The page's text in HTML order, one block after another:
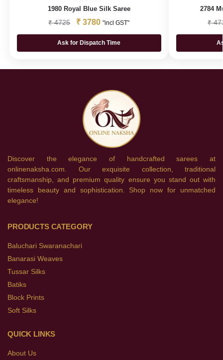
1980 Royal Blue Silk Saree
₹4725 ₹ 3780 "incl GST"
Ask for Dispatch Time
2784
₹
Discover the elegance of handcrafted sarees at
onlinenaksha.com. Our exquisite collection, traditional
craftsmanship, and premium quality ensure you stand out with
timeless beauty and sophistication. Shop now for unmatched
elegance!
PRODUCTS CATEGORY
Baluchari Swaranachari
Banarasi Weaves
Tussar Silks
Batiks
Block Prints
Soft Silks
QUICK LINKS
About Us